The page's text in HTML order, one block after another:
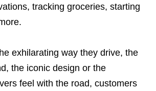
tracking groceries, starting
exhilarating way they drive, the
the iconic design or the
feel with the road, customers